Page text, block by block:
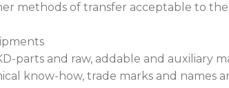
methods of transfer acceptable to
parts and raw, addable and auxiliary
know-how, trade marks and names